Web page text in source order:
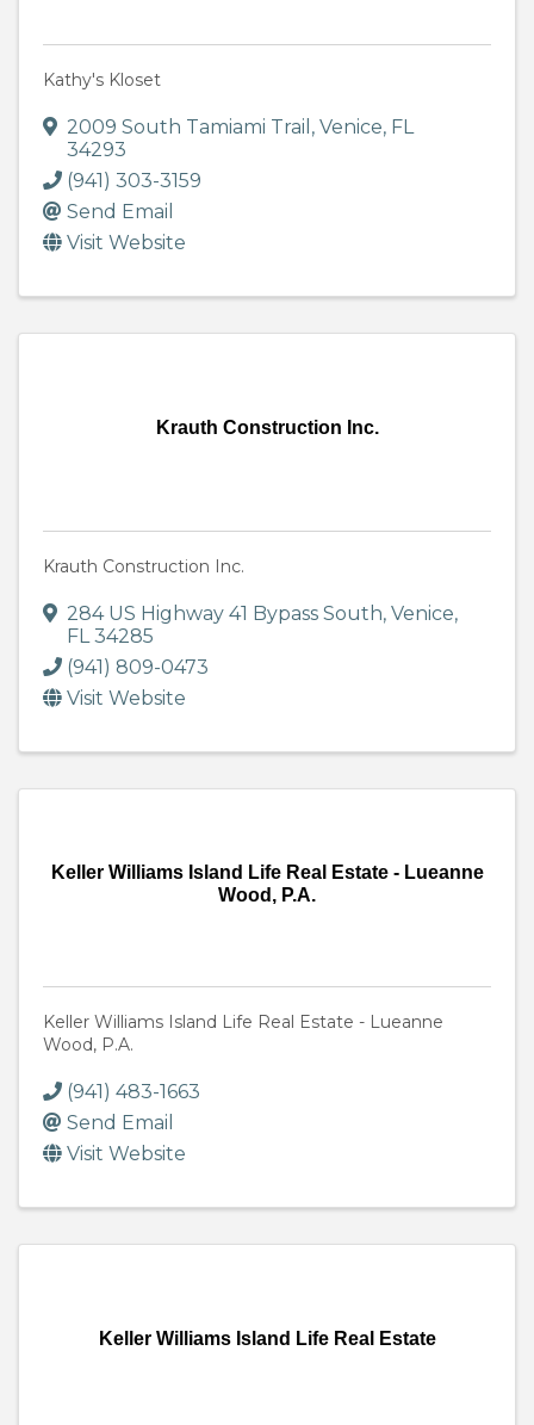
Kathy's Kloset
2009 South Tamiami Trail , Venice, FL
34293
(941) 303-3159
Send Email
Visit Website
Krauth Construction Inc.
Krauth Construction Inc.
284 US Highway 41 Bypass South, Venice,
FL34285
(941) 809-0473
Visit Website
Keller Williams Island Life Real Estate - Lueanne
Wood, P.A.
Keller Williams Island Life Real Estate - Lueanne
Wood, P.A.
(941) 483-1663
Send Email
Visit Website
Keller Williams Island Life Real Estate